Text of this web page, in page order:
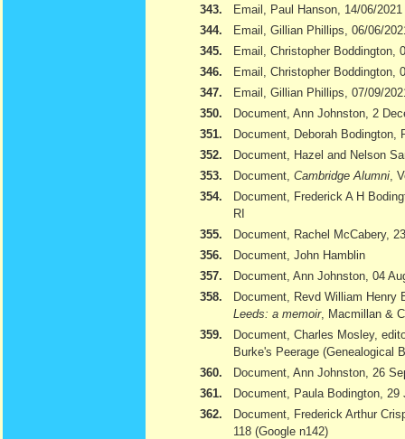
343.
Email, Paul Hanson, 14/06/2021
344.
Email, Gillian Phillips, 06/06/
345.
Email, Christopher Boddington,
346.
Email, Christopher Boddington,
347.
Email, Gillian Phillips, 07/09/
350.
Document, Ann Johnston, 2
351.
Document, Deborah Bodington,
352.
Document, Hazel and Nelson
353.
Document, Cambridge Alumni ,
354.
Document, Frederick A H
RI
355.
Document, Rachel McCabery,
356.
Document, John Hamblin
357.
Document, Ann Johnston, 04
358.
Document, Revd William Henry
Leeds: a memoir, Macmillan &
359.
Document, Charles Mosley,
Burke's Peerage (Genealogical
360.
Document, Ann Johnston, 26
361.
Document, Paula Bodington, 29
362.
Document, Frederick Arthur
118 (Google n142)